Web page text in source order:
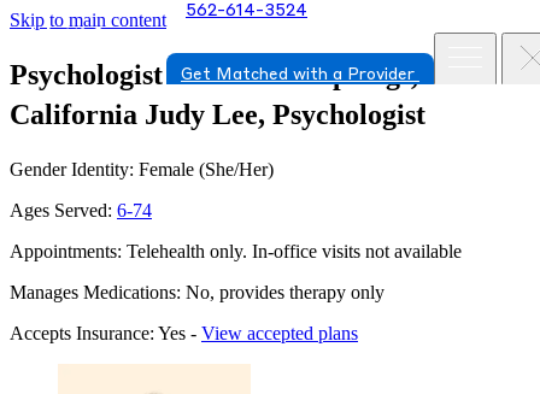
Skip to main content 562-614-3524
Get Matched with a Provider
Psychologist in Santa Fe Springs,
California Judy Lee, Psychologist
Gender Identity: Female (She/Her)
Ages Served: 6-74
Appointments: Telehealth only. In-office visits not available
Manages Medications: No, provides therapy only
Accepts Insurance: Yes - View accepted plans